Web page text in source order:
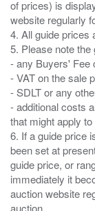
of prices) is
website regularly
4. All guide prices
5. Please note the
- any Buyers' Fee
- VAT on the sale
- SDLT or any
- additional costs
that might apply
6. If a guide price
been set at
guide price, or
immediately it
auction website